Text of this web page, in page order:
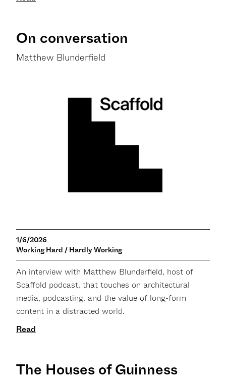
On conversation
Matthew Blunderfield
1/6/2026
Working Hard / Hardly Working
An interview with Matthew Blunderfield, host of
Scaffold podcast, that touches on architectural
media, podcasting, and the value of long-form
content in a distracted world.
Read
The Houses of Guinness